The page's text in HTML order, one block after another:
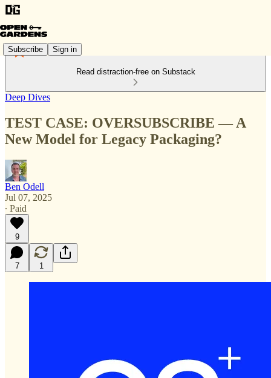
Subscribe Sign in
Read distraction-free on Substack
Deep Dives
TEST CASE: OVERSUBSCRIBE — A
New Model for Legacy Packaging?
Ben Odell
Jul 07, 2025
∙ Paid
9
7 1